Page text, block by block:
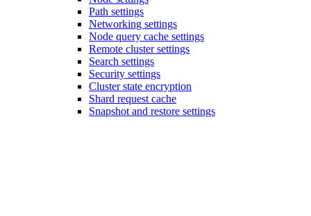
Path settings
Networking settings
Node query cache settings
Remote cluster settings
Search settings
Security settings
Cluster state encryption
Shard request cache
Snapshot and restore settings